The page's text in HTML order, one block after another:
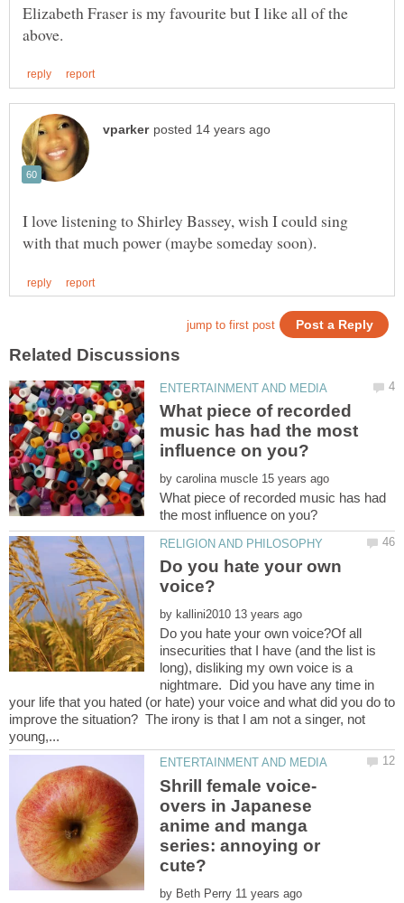
Elizabeth Fraser is my favourite but I like all of the
I love listening to Shirley Bassey, wish I could sing
What piece of recorded
music has had the most
by
What piece of recorded music has had
Do you hate your own
by
Do you hate your own voice?Of all
insecurities that I have (and the list is
long), disliking my own voice is a
nightmare. Did you have any time in
your life that you hated (or hate) your voice and what did you do to
improve the situation? The irony is that I am not a singer, not
overs in Japanese
anime and manga
series: annoying or
by